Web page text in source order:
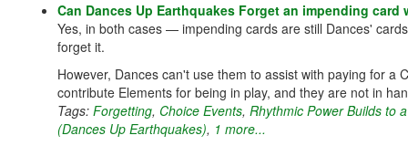
Can Dances Up Earthquakes Forget an impending
Yes, in both cases — impending cards are still Dances'
forget it.
However, Dances can't use them to assist with paying for
contribute Elements for being in play, and they are not in
Tags: Forgetting, Choice Events, Rhythmic Power Builds to
(Dances Up Earthquakes), 1 more...